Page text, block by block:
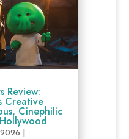
Review:
Creative
Cinephilic